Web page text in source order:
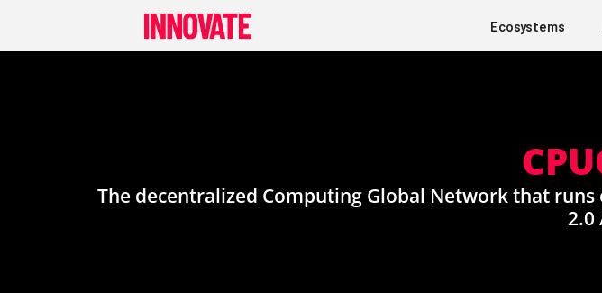
content
Ecosystems
The decentralized Computing Global Network that
2.0